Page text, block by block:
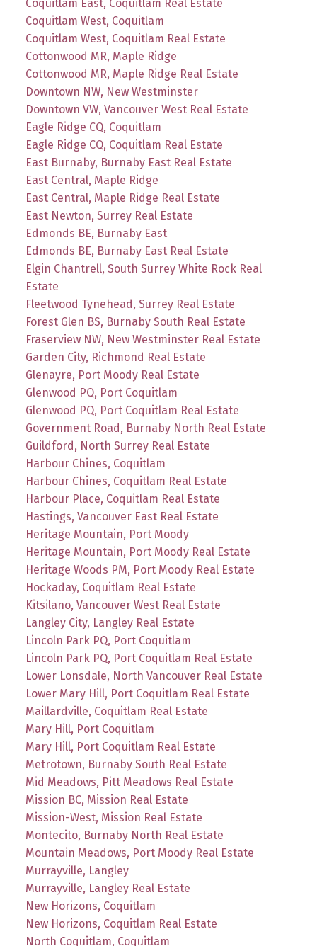
Coquitlam East, Coquitlam Real Estate
Coquitlam West, Coquitlam
Coquitlam West, Coquitlam Real Estate
Cottonwood MR, Maple Ridge
Cottonwood MR, Maple Ridge Real Estate
Downtown NW, New Westminster
Downtown VW, Vancouver West Real Estate
Eagle Ridge CQ, Coquitlam
Eagle Ridge CQ, Coquitlam Real Estate
East Burnaby, Burnaby East Real Estate
East Central, Maple Ridge
East Central, Maple Ridge Real Estate
East Newton, Surrey Real Estate
Edmonds BE, Burnaby East
Edmonds BE, Burnaby East Real Estate
Elgin Chantrell, South Surrey White Rock Real
Estate
Fleetwood Tynehead, Surrey Real Estate
Forest Glen BS, Burnaby South Real Estate
Fraserview NW, New Westminster Real Estate
Garden City, Richmond Real Estate
Glenayre, Port Moody Real Estate
Glenwood PQ, Port Coquitlam
Glenwood PQ, Port Coquitlam Real Estate
Government Road, Burnaby North Real Estate
Guildford, North Surrey Real Estate
Harbour Chines, Coquitlam
Harbour Chines, Coquitlam Real Estate
Harbour Place, Coquitlam Real Estate
Hastings, Vancouver East Real Estate
Heritage Mountain, Port Moody
Heritage Mountain, Port Moody Real Estate
Heritage Woods PM, Port Moody Real Estate
Hockaday, Coquitlam Real Estate
Kitsilano, Vancouver West Real Estate
Langley City, Langley Real Estate
Lincoln Park PQ, Port Coquitlam
Lincoln Park PQ, Port Coquitlam Real Estate
Lower Lonsdale, North Vancouver Real Estate
Lower Mary Hill, Port Coquitlam Real Estate
Maillardville, Coquitlam Real Estate
Mary Hill, Port Coquitlam
Mary Hill, Port Coquitlam Real Estate
Metrotown, Burnaby South Real Estate
Mid Meadows, Pitt Meadows Real Estate
Mission BC, Mission Real Estate
Mission-West, Mission Real Estate
Montecito, Burnaby North Real Estate
Mountain Meadows, Port Moody Real Estate
Murrayville, Langley
Murrayville, Langley Real Estate
New Horizons, Coquitlam
New Horizons, Coquitlam Real Estate
North Coquitlam, Coquitlam